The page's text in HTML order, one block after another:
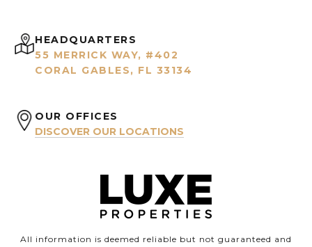
HEADQUARTERS
55 MERRICK WAY, #402
CORAL GABLES, FL 33134
OUR OFFICES
DISCOVER OUR LOCATIONS
All information is deemed reliable but not guaranteed and